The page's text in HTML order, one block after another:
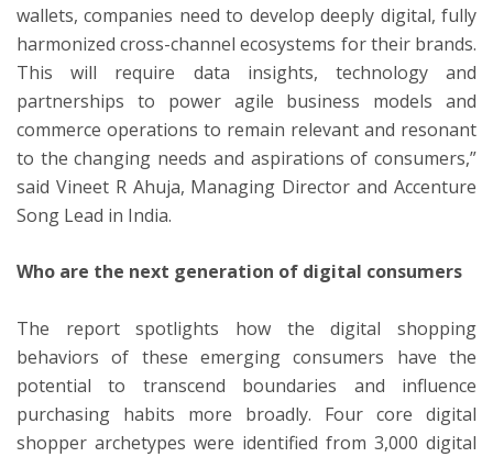
wallets, companies need to develop deeply digital, fully
harmonized cross-channel ecosystems for their brands.
This will require data insights, technology and
partnerships to power agile business models and
commerce operations to remain relevant and resonant
to the changing needs and aspirations of consumers,”
said Vineet R Ahuja, Managing Director and Accenture
Song Lead in India.
Who are the next generation of digital consumers
The report spotlights how the digital shopping
behaviors of these emerging consumers have the
potential to transcend boundaries and influence
purchasing habits more broadly. Four core digital
shopper archetypes were identified from 3,000 digital